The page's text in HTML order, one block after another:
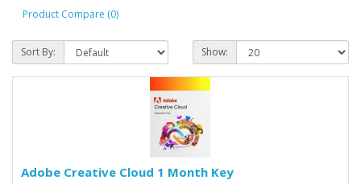
Product Compare (0)
Sort By: Show:
Adobe Creative Cloud 1 Month Key